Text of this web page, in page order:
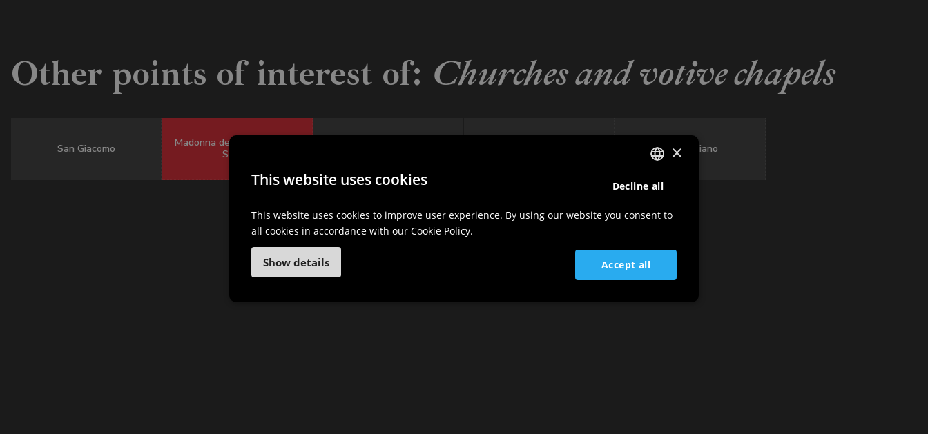
Other points of interest of: Churches and votive chapels
San Giacomo
Madonna della Salute - All
Saints
San Floriano
ITALIAN
ENGLISH
SLOVENIAN
×
This website uses cookies
This website uses cookies to improve user experience. By using our website you consent to
all cookies in accordance with our Cookie Policy.
Accept all
Decline all
Show details